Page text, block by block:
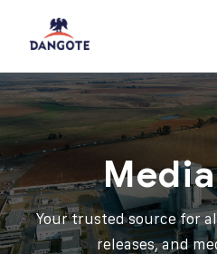
Your trusted source for
releases, and